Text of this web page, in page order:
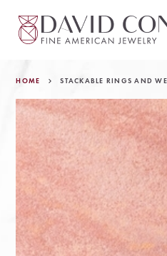
HOME STACKABLE RINGS AND